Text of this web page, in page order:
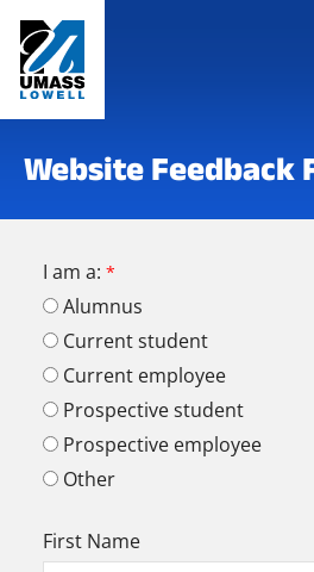
Website Feedback
I am a:
Alumnus
Current student
Current employee
Prospective student
Prospective employee
Other
First Name